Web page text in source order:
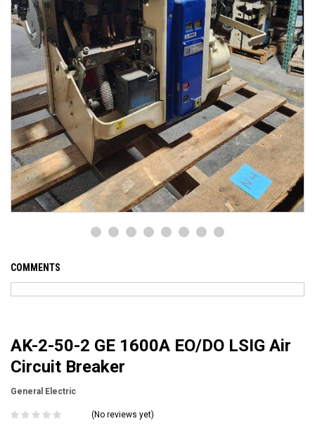
COMMENTS
AK-2-50-2 GE 1600A EO/DO LSIG Air
Circuit Breaker
General Electric
(No reviews yet)